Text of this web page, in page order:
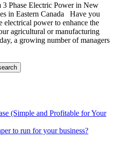
Phase Electric Power in New
in Eastern Canada Have you
electrical power to enhance the
agricultural or manufacturing
a growing number of managers
(Simple and Profitable for Your
to run for your business?